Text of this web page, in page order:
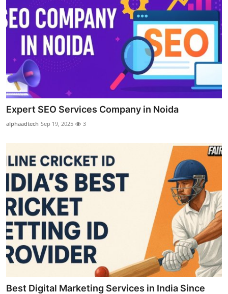
Support Number
Expert SEO Services Company in Noida
alphaadtech Sep 19, 2025 3
Best Digital Marketing Services in India Since